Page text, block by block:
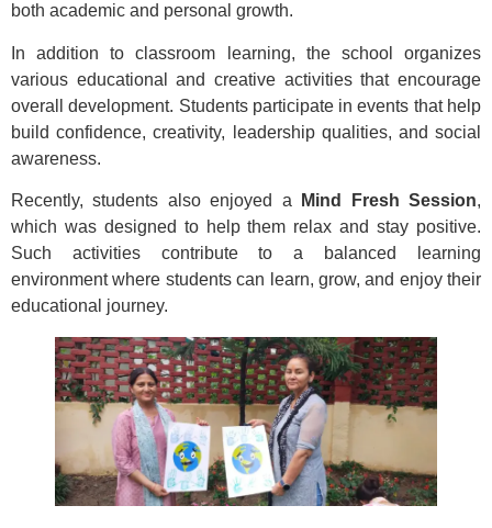
both academic and personal growth.
In addition to classroom learning, the school organizes
various educational and creative activities that encourage
overall development. Students participate in events that help
build confidence, creativity, leadership qualities, and social
awareness.
Recently, students also enjoyed a Mind Fresh Session,
which was designed to help them relax and stay positive.
Such activities contribute to a balanced learning
environment where students can learn, grow, and enjoy their
educational journey.